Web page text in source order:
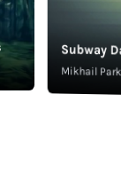
Subway
Mikhail